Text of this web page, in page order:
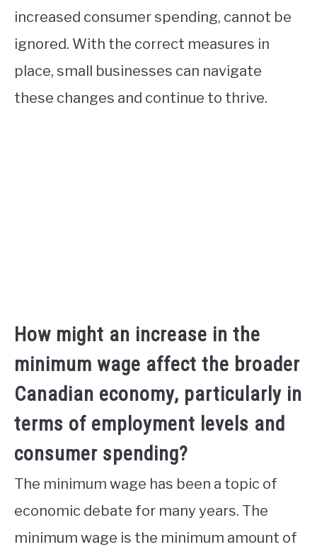
increased consumer spending, cannot be
ignored. With the correct measures in
place, small businesses can navigate
these changes and continue to thrive.
How might an increase in the
minimum wage affect the broader
Canadian economy, particularly in
terms of employment levels and
consumer spending?
The minimum wage has been a topic of
economic debate for many years. The
minimum wage is the minimum amount of